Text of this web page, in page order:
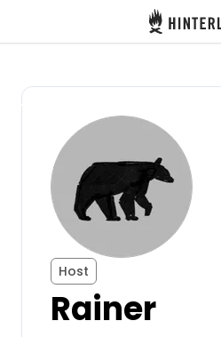
Hinterland
Log in
Register
Become a host
Campsites
Host
Rainer